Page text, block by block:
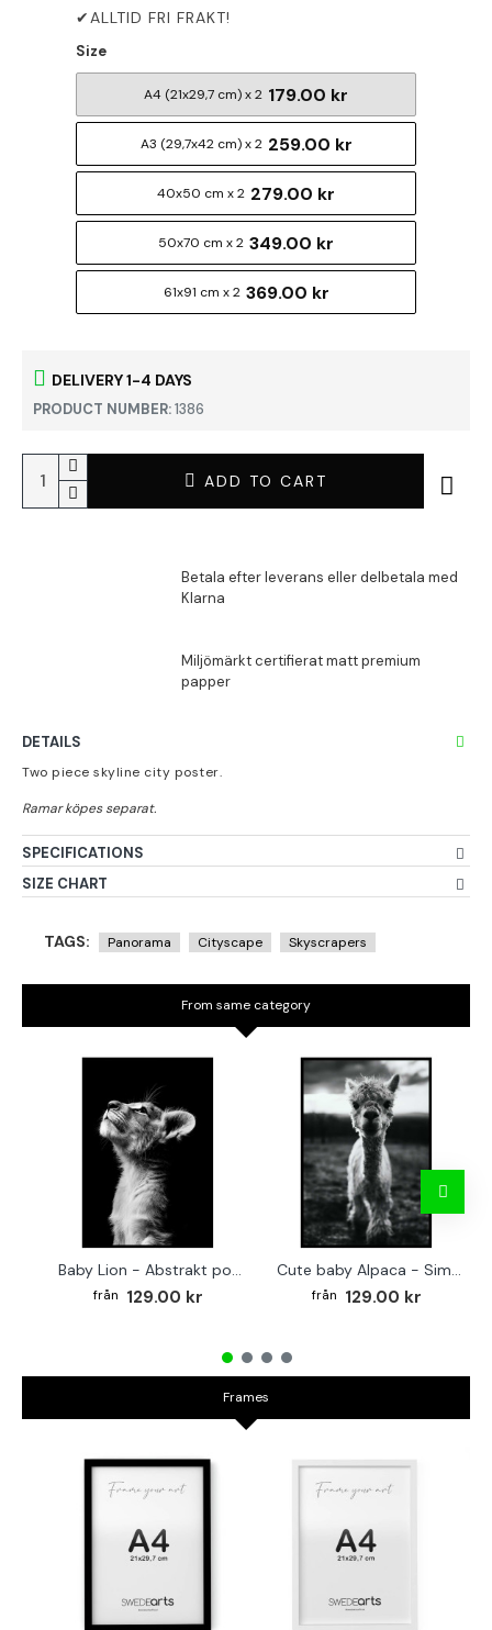
DELIVERY 1-4 DAYS
PRODUCT NUMBER:1386
Size
A4 (21x29,7 cm) x 2 179.00 kr
A3 (29,7x42 cm) x 2 259.00 kr
40x50 cm x 2 279.00 kr
50x70 cm x 2 349.00 kr
61x91 cm x 2 369.00 kr
ADD TO CART
DETAILS
Two piece skyline city poster.
SPECIFICATIONS
SIZE CHART
TAGS: Panorama Cityscape Skyscrapers
From same category
Baby Lion - Abstrakt poster
129.00 kr
Cute baby Alpaca - Simple & cool poster
129.00 kr
Frames